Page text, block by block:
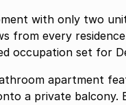
with only two
from every
occupation set for
apartment
a private balcony.